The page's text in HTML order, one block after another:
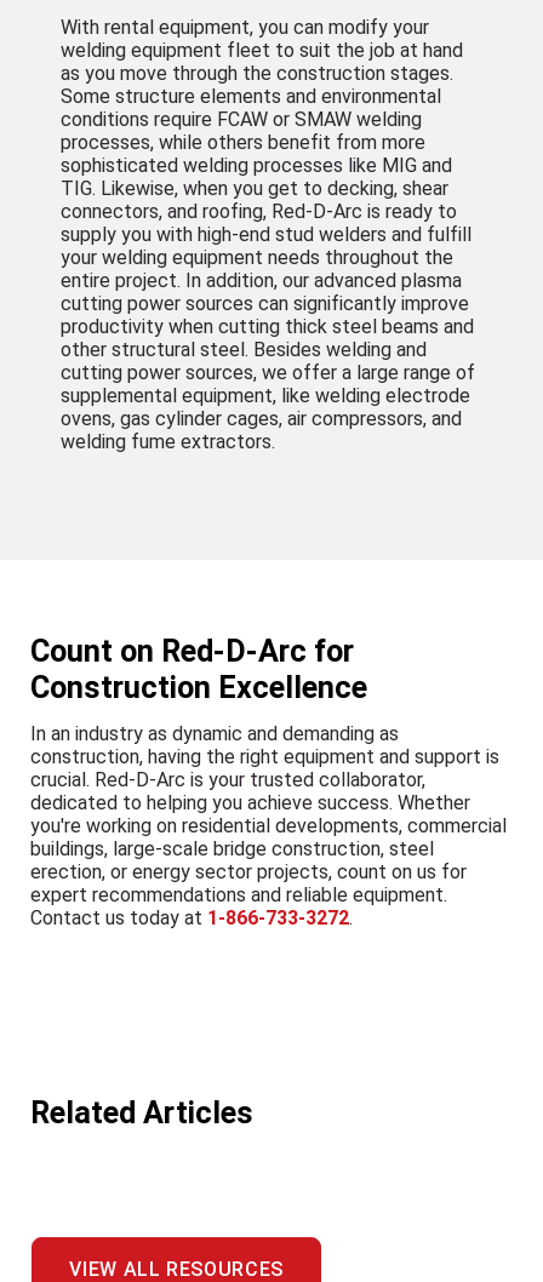
With rental equipment, you can modify your
welding equipment fleet to suit the job at hand
as you move through the construction stages.
Some structure elements and environmental
conditions require FCAW or SMAW welding
processes, while others benefit from more
sophisticated welding processes like MIG and
TIG. Likewise, when you get to decking, shear
connectors, and roofing, Red-D-Arc is ready to
supply you with high-end stud welders and fulfill
your welding equipment needs throughout the
entire project. In addition, our advanced plasma
cutting power sources can significantly improve
productivity when cutting thick steel beams and
other structural steel. Besides welding and
cutting power sources, we offer a large range of
supplemental equipment, like welding electrode
ovens, gas cylinder cages, air compressors, and
welding fume extractors.
Count on Red-D-Arc for
Construction Excellence
In an industry as dynamic and demanding as
construction, having the right equipment and support is
crucial. Red-D-Arc is your trusted collaborator,
dedicated to helping you achieve success. Whether
you're working on residential developments, commercial
buildings, large-scale bridge construction, steel
erection, or energy sector projects, count on us for
expert recommendations and reliable equipment.
Contact us today at 1-866-733-3272.
Related Articles
VIEW ALL RESOURCES